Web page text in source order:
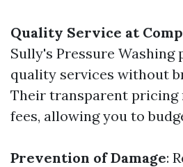
Quality Service at
Sully's Pressure Washing
quality services without
Their transparent pricing
fees, allowing you to
Prevention of Damage: